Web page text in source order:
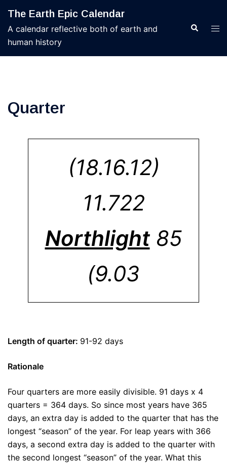
content
The Earth Epic Calendar
A calendar reflective both of earth and
human history
Search
Quarter
(18.16.12)
11.722
Northlight85
(9.03
Length of quarter: 91-92 days
Rationale
Four quarters are more easily divisible. 91 days x 4
quarters = 364 days. So since most years have 365
days, an extra day is added to the quarter that has the
longest “season” of the year. For leap years with 366
days, a second extra day is added to the quarter with
the second longest “season” of the year. What this